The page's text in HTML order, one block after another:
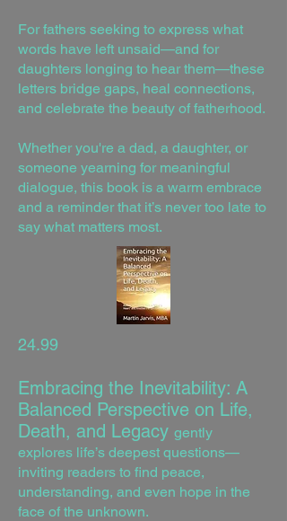
For fathers seeking to express what
words have left unsaid—and for
daughters longing to hear them—these
letters bridge gaps, heal connections,
and celebrate the beauty of fatherhood.
Whether you're a dad, a daughter, or
someone yearning for meaningful
dialogue, this book is a warm embrace
and a reminder that it’s never too late to
say what matters most.
24.99
Embracing the Inevitability: A
Balanced Perspective on Life,
Death, and Legacy gently
explores life’s deepest questions—
inviting readers to find peace,
understanding, and even hope in the
face of the unknown.